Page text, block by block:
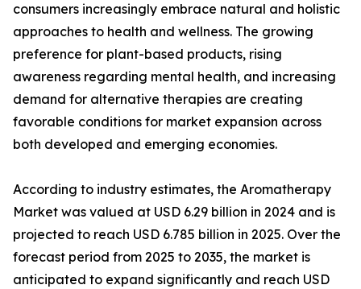
consumers increasingly embrace natural and holistic
approaches to health and wellness. The growing
preference for plant-based products, rising
awareness regarding mental health, and increasing
demand for alternative therapies are creating
favorable conditions for market expansion across
both developed and emerging economies.
According to industry estimates, the Aromatherapy
Market was valued at USD 6.29 billion in 2024 and is
projected to reach USD 6.785 billion in 2025. Over the
forecast period from 2025 to 2035, the market is
anticipated to expand significantly and reach USD